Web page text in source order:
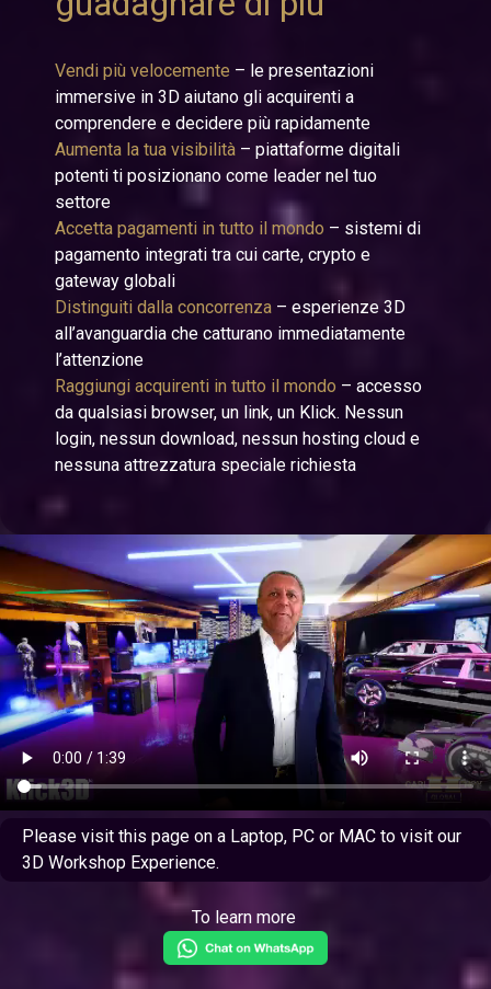
Vendi più velocemente – le presentazioni
immersive in 3D aiutano gli acquirenti a
comprendere e decidere più rapidamente
Aumenta la tua visibilità – piattaforme digitali
potenti ti posizionano come leader nel tuo
settore
Accetta pagamenti in tutto il mondo – sistemi di
pagamento integrati tra cui carte, crypto e
gateway globali
Distinguiti dalla concorrenza – esperienze 3D
all’avanguardia che catturano immediatamente
l’attenzione
Raggiungi acquirenti in tutto il mondo – accesso
da qualsiasi browser, un link, un Klick. Nessun
login, nessun download, nessun hosting cloud e
nessuna attrezzatura speciale richiesta
Please visit this page on a Laptop, PC or MAC to visit our
3D Workshop Experience.
To learn more